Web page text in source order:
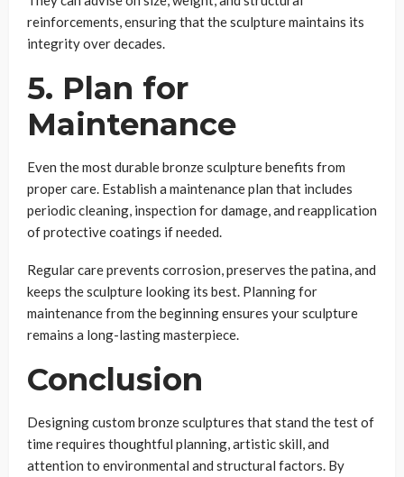
reinforcements, ensuring that the sculpture maintains its
integrity over decades.
5. Plan for
Maintenance
Even the most durable bronze sculpture benefits from
proper care. Establish a maintenance plan that includes
periodic cleaning, inspection for damage, and reapplication
of protective coatings if needed.
Regular care prevents corrosion, preserves the patina, and
keeps the sculpture looking its best. Planning for
maintenance from the beginning ensures your sculpture
remains a long-lasting masterpiece.
Conclusion
Designing custom bronze sculptures that stand the test of
time requires thoughtful planning, artistic skill, and
attention to environmental and structural factors. By